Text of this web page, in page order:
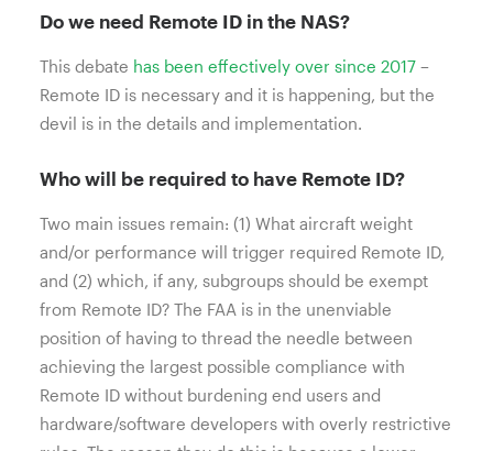
Do we need Remote ID in the NAS?
This debate has been effectively over since 2017 –
Remote ID is necessary and it is happening, but the
devil is in the details and implementation.
Who will be required to have Remote ID?
Two main issues remain: (1) What aircraft weight
and/or performance will trigger required Remote ID,
and (2) which, if any, subgroups should be exempt
from Remote ID? The FAA is in the unenviable
position of having to thread the needle between
achieving the largest possible compliance with
Remote ID without burdening end users and
hardware/software developers with overly restrictive